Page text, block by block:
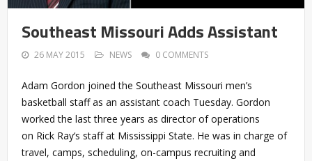
Southeast Missouri Adds Assistant
26 MAY 2015 NEWS 0 COMMENTS
Adam Gordon joined the Southeast Missouri men’s
basketball staff as an assistant coach Tuesday. Gordon
worked the last three years as director of operations
on Rick Ray‘s staff at Mississippi State. He was in charge of
travel, camps, scheduling, on-campus recruiting and